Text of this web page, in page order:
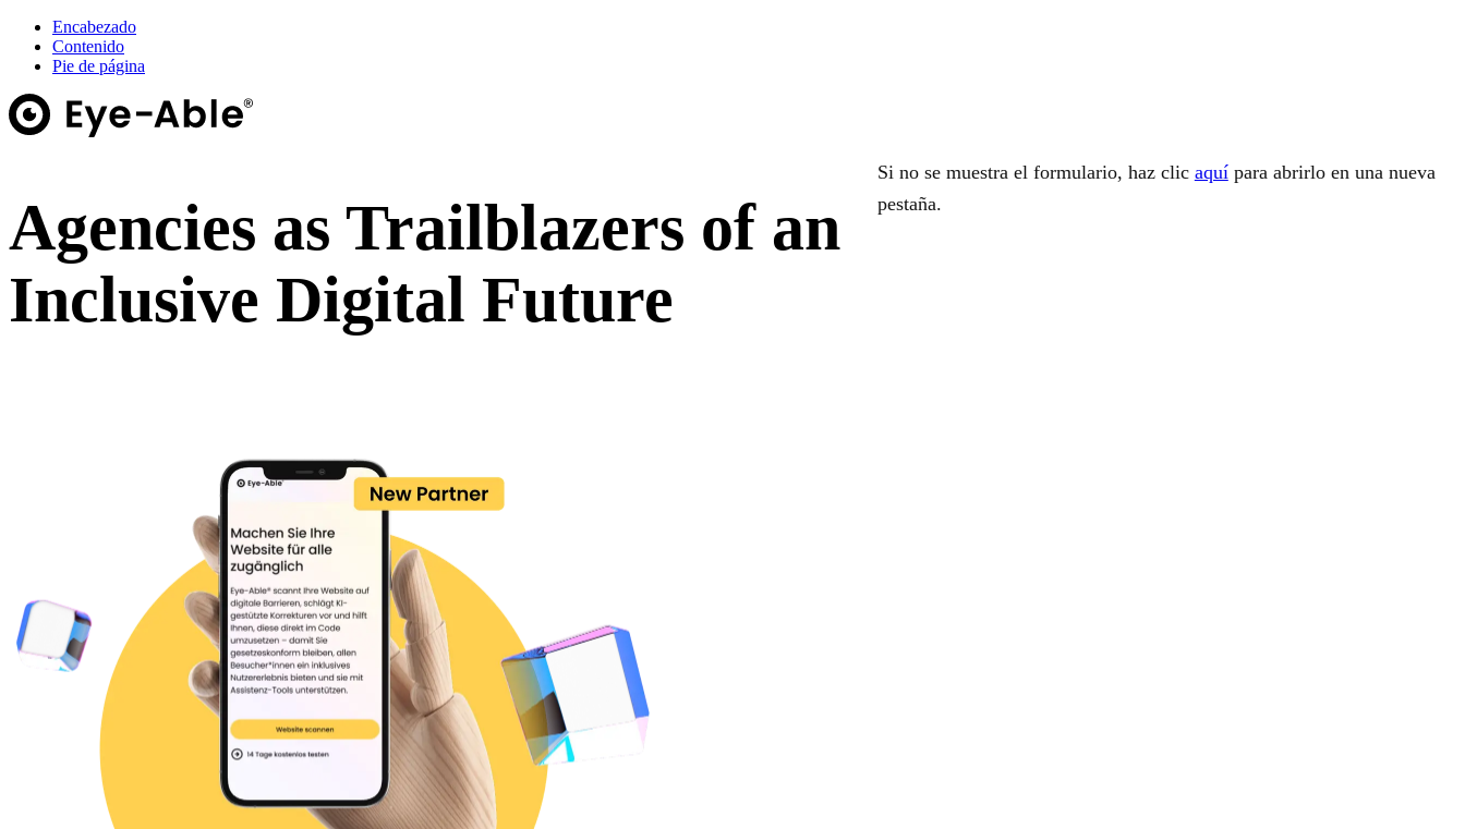
Encabezado
Contenido
Pie de página
Agencies as Trailblazers of an
Inclusive Digital Future
Si no se muestra el formulario, haz clic aquípara abrirlo en una nueva
pestaña.